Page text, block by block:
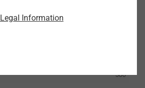
500
Legal Information